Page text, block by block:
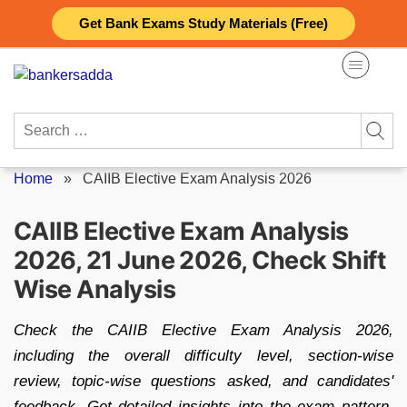
Get Bank Exams Study Materials (Free)
content
Search
Home » CAIIB Elective Exam Analysis 2026
CAIIB Elective Exam Analysis
2026, 21 June 2026, Check Shift
Wise Analysis
Check the CAIIB Elective Exam Analysis 2026,
including the overall difficulty level, section-wise
review, topic-wise questions asked, and candidates'